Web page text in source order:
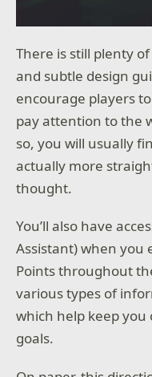
There is still plenty
and subtle design
encourage players
pay attention to the
so, you will usually
actually more
thought.
You’ll also have
Assistant) when you
Points throughout
various types of
which help keep
goals.